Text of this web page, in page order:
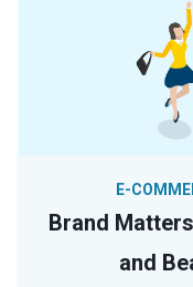
Brand
and
E-